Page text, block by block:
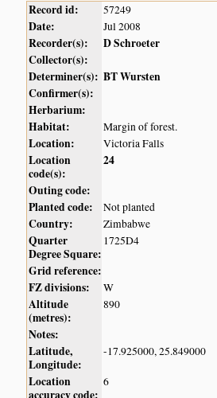
Record id: 57249
Date: Jul 2008
Recorder(s):
D Schroeter
Collector(s):
Determiner(s): BT Wursten
Confirmer(s):
Herbarium:
Habitat:
Margin of forest.
Location: Victoria Falls
Location
code(s):
24
Outing code:
Planted code:
Not planted
Country: Zimbabwe
Quarter
Degree Square:
1725D4
Grid reference:
FZ divisions:
W
Altitude
(metres):
890
Notes:
Latitude,
Longitude:
-17.925000, 25.849000
Location
accuracy code:
6